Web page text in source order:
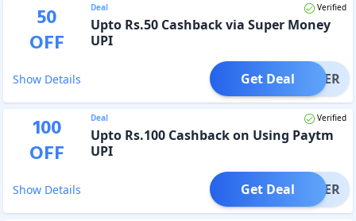
50
OFF
Deal Verified
Upto Rs.50 Cashback via Super Money
UPI
Show Details OFFER
Get Deal
100
OFF
Deal Verified
Upto Rs.100 Cashback on Using Paytm
UPI
Show Details OFFER
Get Deal